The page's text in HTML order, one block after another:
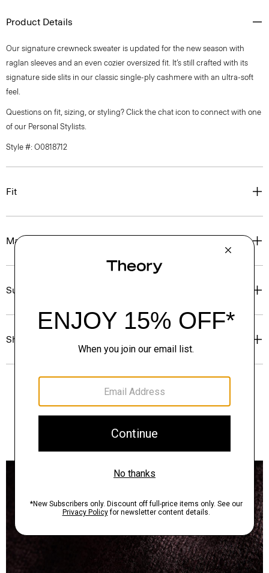
Product Details
Our signature crewneck sweater is updated for the new season with
raglan sleeves and an even cozier oversized fit. It’s still crafted with its
signature side slits in our classic single-ply cashmere with an ultra-soft
feel.
Questions on fit, sizing, or styling? Click the chat icon to connect with one
of our Personal Stylists.
Style #: O0818712
Fit
Materials & Care
Sustainability & Traceability
Shipping, Returns & Exchanges